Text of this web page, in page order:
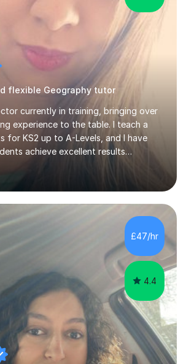
flexible Geography tutor
currently in training, bringing over
experience to the table. I teach a
for KS2 up to A-Levels, and I have
achieve excellent results
career. In my sessions, I
one approach that encourages
more openly. I assess each student’s
work collaboratively to address them
and practice problems. My
teaching style allows me to
unique needs and learning
£47/hr
4.4